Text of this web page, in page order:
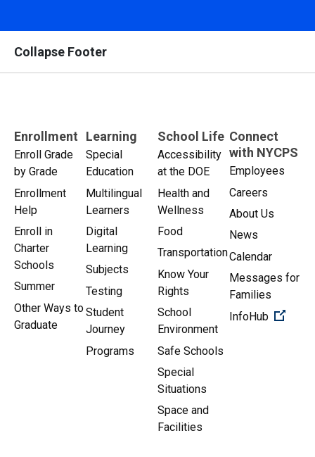
Collapse Footer
Enrollment
Enroll Grade
by Grade
Enrollment
Help
Enroll in
Charter
Schools
Summer
Other Ways to
Graduate
Learning
Special
Education
Multilingual
Learners
Digital
Learning
Subjects
Testing
Student
Journey
Programs
School Life
Accessibility
at the DOE
Health and
Wellness
Food
Transportation
Know Your
Rights
School
Environment
Safe Schools
Special
Situations
Space and
Facilities
Connect
with NYCPS
Employees
Careers
About Us
News
Calendar
Messages for
Families
InfoHub